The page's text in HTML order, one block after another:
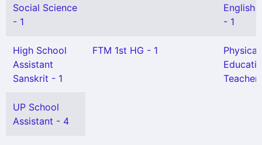
Social Science
- 1
- 1
High School
Assistant
Sanskrit - 1
FTM 1st HG - 1
Physical
Teacher
UP School
Assistant - 4